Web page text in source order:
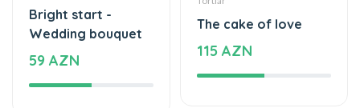
59 AZN